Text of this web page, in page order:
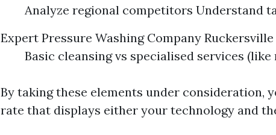
Analyze regional competitors Understand
Expert Pressure Washing Company Ruckersville
Basic cleansing vs specialised services
By taking these elements under consideration,
rate that displays either your technology and